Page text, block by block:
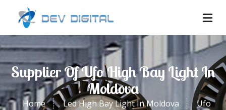
Supplier Of Ufo High Bay Light In
Moldova
Home Led High Bay Light In Moldova
Ufo